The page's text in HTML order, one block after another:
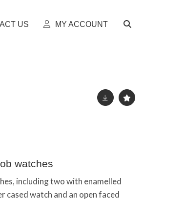
US MY ACCOUNT
watches
including two with enamelled
cased watch and an open faced